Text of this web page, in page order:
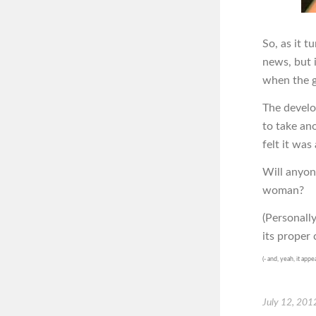
So, as it
news, but
when the
The
to take
felt it was
Will
woman?
its proper
(- and, yeah, it
July 12,